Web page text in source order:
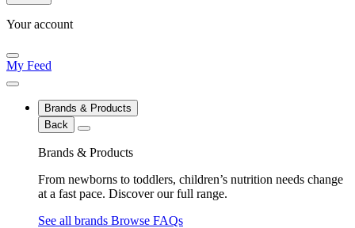
Your account
My Feed
Brands & Products
Back
Brands & Products
From newborns to toddlers, children’s nutrition needs change
at a fast pace. Discover our full range.
See all brands Browse FAQs